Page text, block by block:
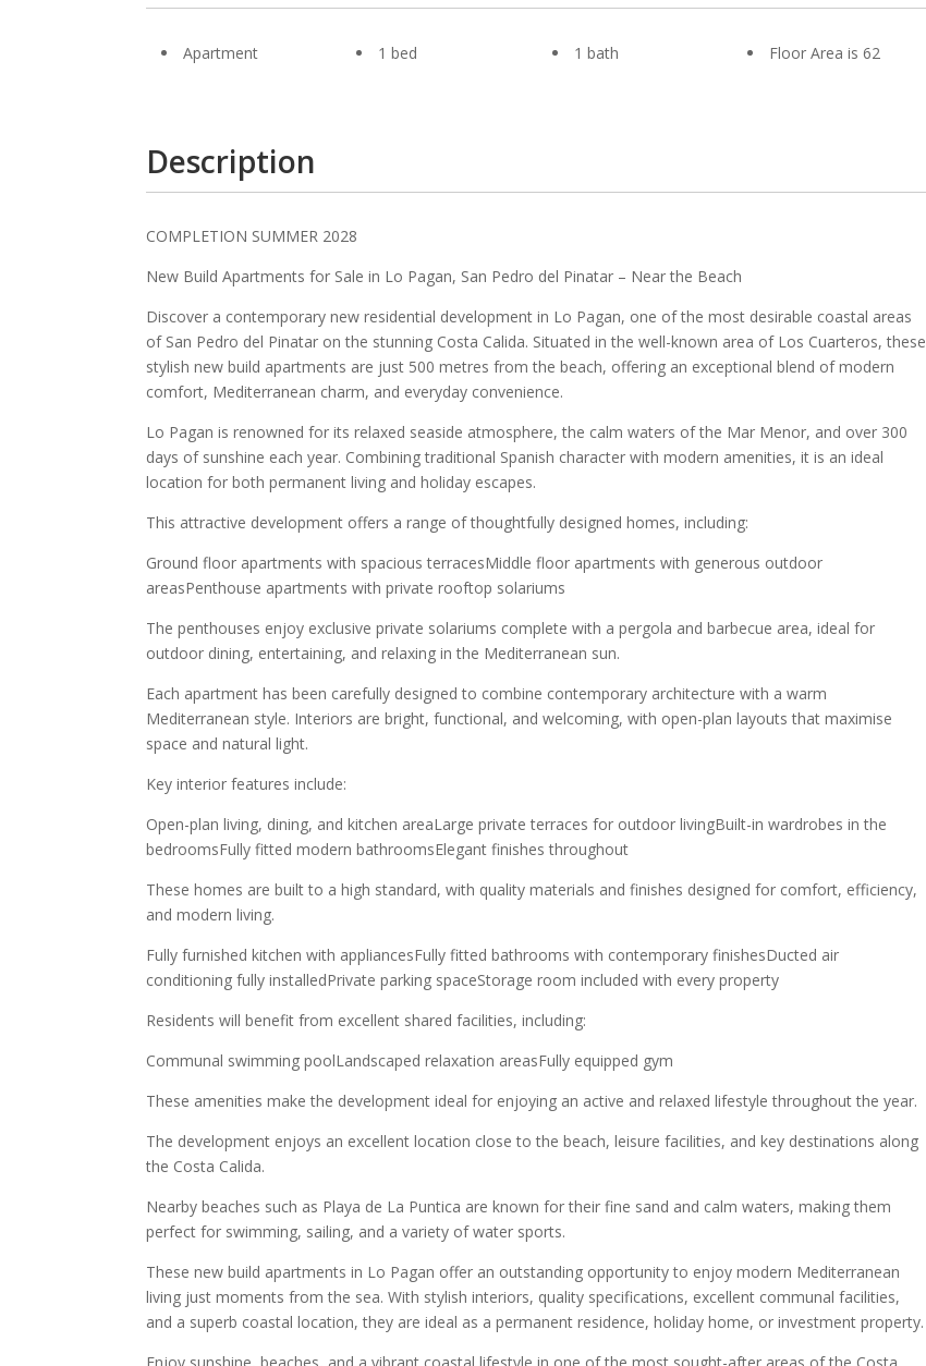
Apartment 1 bed 1 bath Floor Area is 62
Description
COMPLETION SUMMER 2028
New Build Apartments for Sale in Lo Pagan, San Pedro del Pinatar – Near the Beach
Discover a contemporary new residential development in Lo Pagan, one of the most desirable coastal areas
of San Pedro del Pinatar on the stunning Costa Calida. Situated in the well-known area of Los Cuarteros, these
stylish new build apartments are just 500 metres from the beach, offering an exceptional blend of modern
comfort, Mediterranean charm, and everyday convenience.
Lo Pagan is renowned for its relaxed seaside atmosphere, the calm waters of the Mar Menor, and over 300
days of sunshine each year. Combining traditional Spanish character with modern amenities, it is an ideal
location for both permanent living and holiday escapes.
This attractive development offers a range of thoughtfully designed homes, including:
Ground floor apartments with spacious terracesMiddle floor apartments with generous outdoor
areasPenthouse apartments with private rooftop solariums
The penthouses enjoy exclusive private solariums complete with a pergola and barbecue area, ideal for
outdoor dining, entertaining, and relaxing in the Mediterranean sun.
Each apartment has been carefully designed to combine contemporary architecture with a warm
Mediterranean style. Interiors are bright, functional, and welcoming, with open-plan layouts that maximise
space and natural light.
Key interior features include:
Open-plan living, dining, and kitchen areaLarge private terraces for outdoor livingBuilt-in wardrobes in the
bedroomsFully fitted modern bathroomsElegant finishes throughout
These homes are built to a high standard, with quality materials and finishes designed for comfort, efficiency,
and modern living.
Fully furnished kitchen with appliancesFully fitted bathrooms with contemporary finishesDucted air
conditioning fully installedPrivate parking spaceStorage room included with every property
Residents will benefit from excellent shared facilities, including:
Communal swimming poolLandscaped relaxation areasFully equipped gym
These amenities make the development ideal for enjoying an active and relaxed lifestyle throughout the year.
The development enjoys an excellent location close to the beach, leisure facilities, and key destinations along
the Costa Calida.
Nearby beaches such as Playa de La Puntica are known for their fine sand and calm waters, making them
perfect for swimming, sailing, and a variety of water sports.
These new build apartments in Lo Pagan offer an outstanding opportunity to enjoy modern Mediterranean
living just moments from the sea. With stylish interiors, quality specifications, excellent communal facilities,
and a superb coastal location, they are ideal as a permanent residence, holiday home, or investment property.